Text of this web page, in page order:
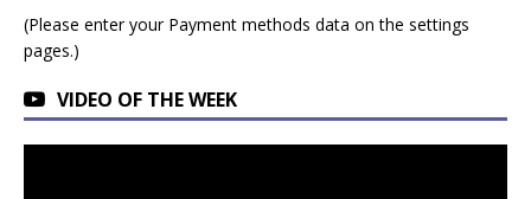
(Please enter your Payment methods data on the settings
pages.)
VIDEO OF THE WEEK